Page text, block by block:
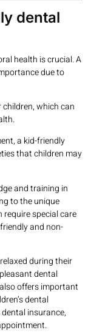
dental
health is crucial. A
due to
which can
a kid-friendly
that children may
and training in
to the unique
special care
and non-
during their
dental
offers important
dental
dental insurance,